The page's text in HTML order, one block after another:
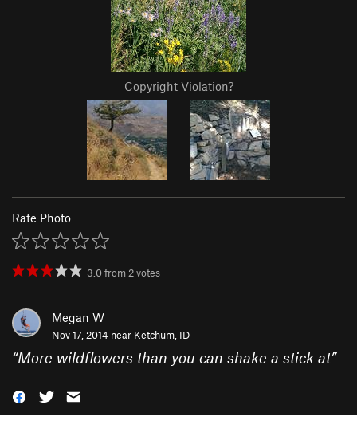
Copyright Violation?
Rate Photo
3.0from2votes
Megan W
Nov 17, 2014 near Ketchum, ID
“More wildflowers than you can shake a stick at”